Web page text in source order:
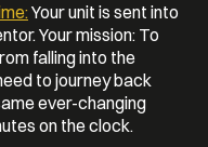
Your unit is sent into
Your mission: To
falling into the
to journey back
ever-changing
on the clock.